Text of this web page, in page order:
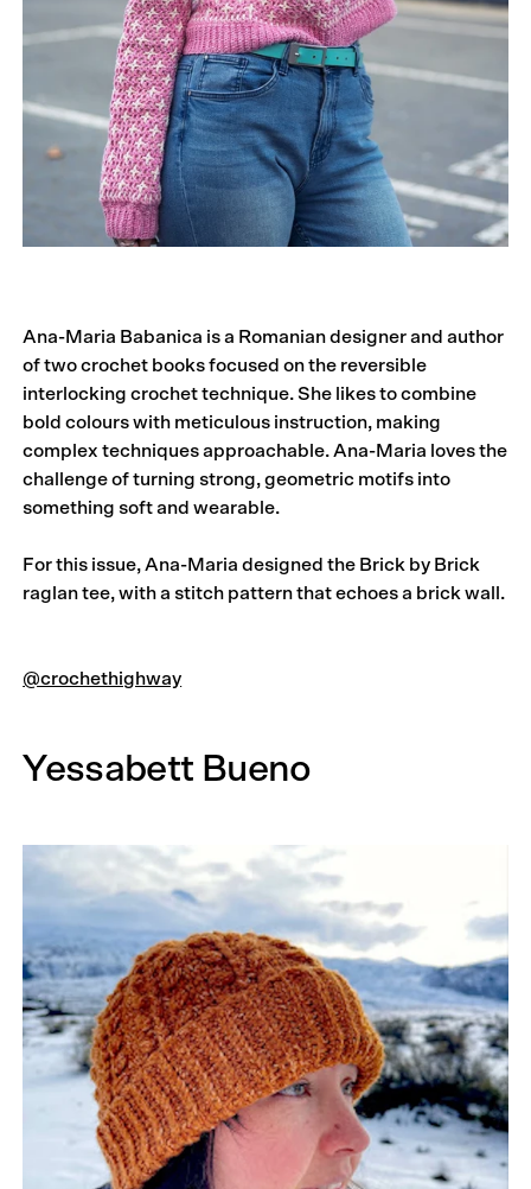
Ana-Maria Babanica is a Romanian designer and author
of two crochet books focused on the reversible
interlocking crochet technique. She likes to combine
bold colours with meticulous instruction, making
complex techniques approachable. Ana-Maria loves the
challenge of turning strong, geometric motifs into
something soft and wearable.
For this issue, Ana-Maria designed the Brick by Brick
raglan tee, with a stitch pattern that echoes a brick wall.
@crochethighway
Yessabett Bueno